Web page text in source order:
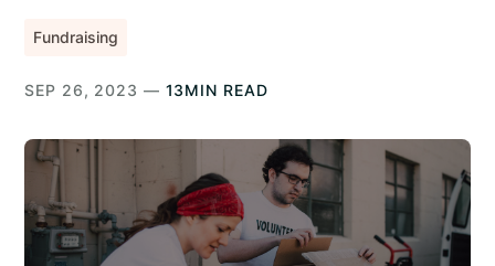
Fundraising
SEP 26, 2023 — 13MIN READ